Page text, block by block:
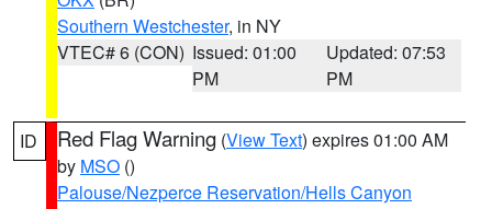
Southern Westchester, in NY
VTEC# 6 (CON) Issued: 01:00
PM
Updated: 07:53
PM
ID Red Flag Warning (View Text) expires 01:00 AM
by MSO ()
Palouse/Nezperce Reservation/Hells Canyon